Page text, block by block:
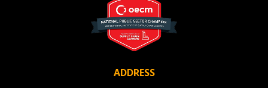
ADDRESS